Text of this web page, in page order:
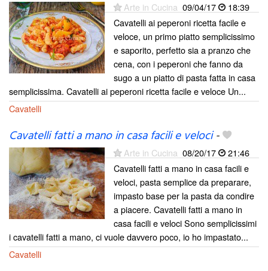
Arte in Cucina 09/04/17
18:39
Cavatelli ai peperoni ricetta facile e
veloce, un primo piatto semplicissimo
e saporito, perfetto sia a pranzo che
cena, con i peperoni che fanno da
sugo a un piatto di pasta fatta in casa
semplicissima. Cavatelli ai peperoni ricetta facile e veloce Un...
Cavatelli
Cavatelli fatti a mano in casa facili e veloci-
Arte in Cucina 08/20/17
21:46
Cavatelli fatti a mano in casa facili e
veloci, pasta semplice da preparare,
impasto base per la pasta da condire
a piacere. Cavatelli fatti a mano in
casa facili e veloci Sono semplicissimi
i cavatelli fatti a mano, ci vuole davvero poco, io ho impastato...
Cavatelli